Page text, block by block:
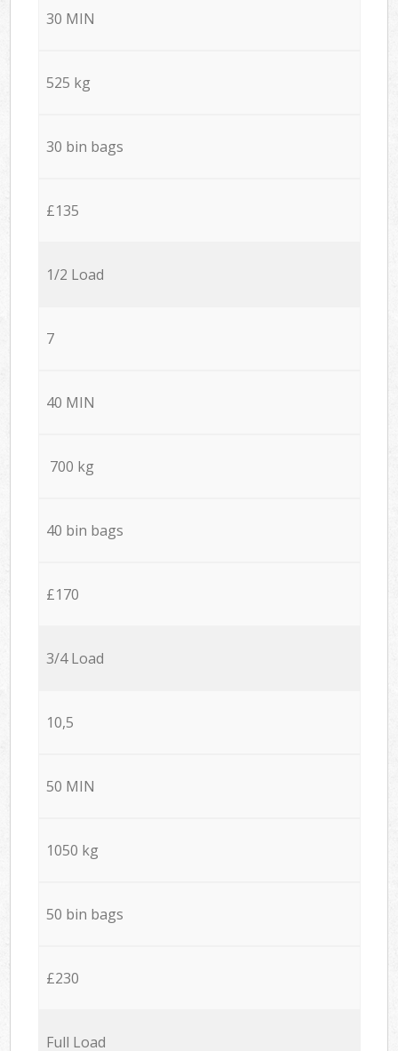
30 MIN
525 kg
30 bin bags
£135
1/2 Load
7
40 MIN
700 kg
40 bin bags
£170
3/4 Load
10,5
50 MIN
1050 kg
50 bin bags
£230
Full Load